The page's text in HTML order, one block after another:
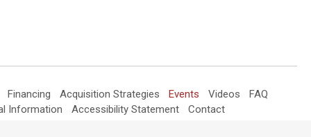
Financing Acquisition Strategies Events Videos
FAQ
Information
Accessibility Statement Contact